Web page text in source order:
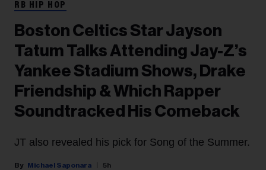
RB HIP HOP
Boston Celtics Star Jayson
Tatum Talks Attending Jay-Z’s
Yankee Stadium Shows, Drake
Friendship & Which Rapper
Soundtracked His Comeback
JT also revealed his pick for Song of the Summer.
Michael Saponara 5h